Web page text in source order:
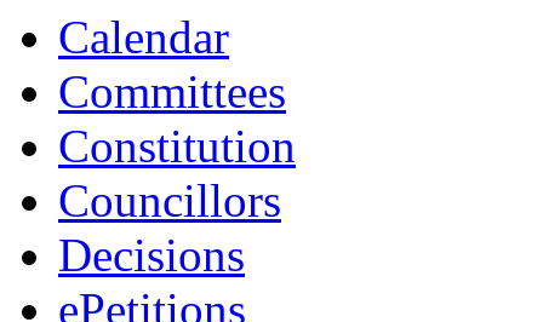
Calendar
Committees
Constitution
Councillors
Decisions
ePetitions